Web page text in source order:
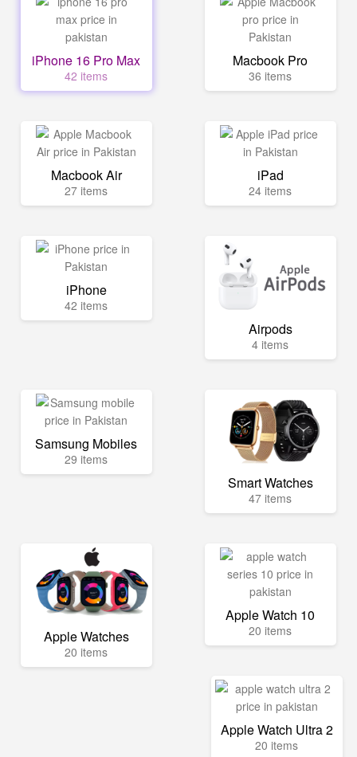
iPhone 16 Pro Max
42 items
Macbook Pro
36 items
Macbook Air
27 items
iPad
24 items
iPhone
42 items
Airpods
4 items
Samsung Mobiles
29 items
Smart Watches
47 items
Apple Watches
20 items
Apple Watch 10
20 items
Apple Watch Ultra 2
20 items